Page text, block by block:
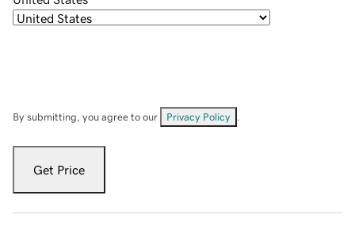
By submitting, you agree to our Privacy Policy
Get Price